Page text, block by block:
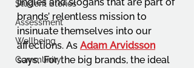
Student Stories
Assessment
Wellbeing
Community
brands’ relentless mission to
insinuate themselves into our
affections. As Adam Arvidsson
says, ‘For the big brands, the ideal